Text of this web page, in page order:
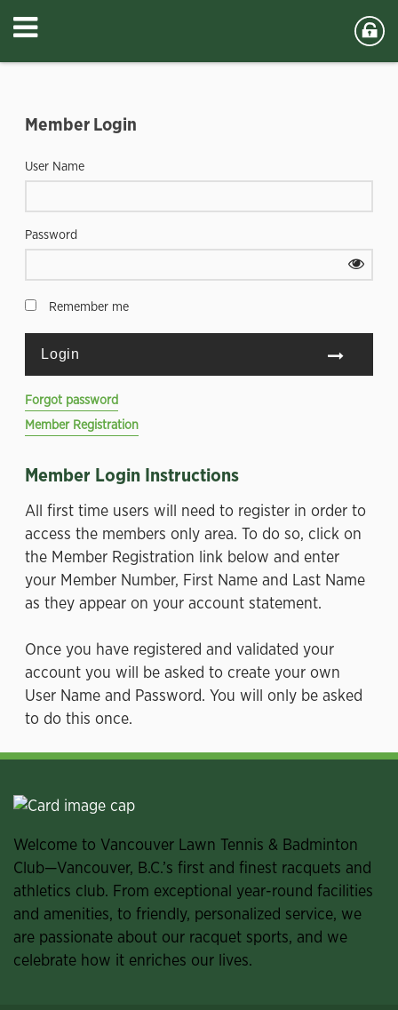
Member Login Instructions
All first time users will need to register in order to
access the members only area. To do so, click on
the Member Registration link below and enter
your Member Number, First Name and Last Name
as they appear on your account statement.
Once you have registered and validated your
account you will be asked to create your own
User Name and Password. You will only be asked
to do this once.
Member Login
User Name
Password
Remember me
Forgot password
Member Registration
Welcome to Vancouver Lawn Tennis & Badminton
Club—Vancouver, B.C.’s first and finest racquets and
athletics club. From exceptional year-round facilities
and amenities, to friendly, personalized service, we
are passionate about our racquet sports, and we
celebrate how it enriches our lives.